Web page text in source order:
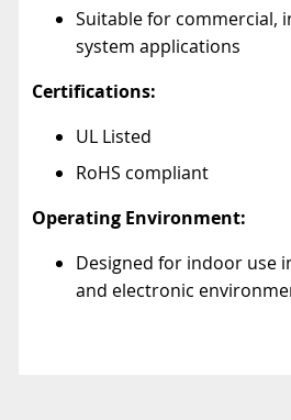
Suitable for commercial,
system applications
Certifications:
UL Listed
RoHS compliant
Operating Environment:
Designed for indoor use
and electronic